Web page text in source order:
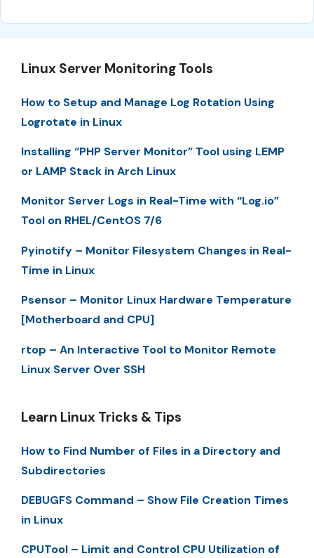
Linux Server Monitoring Tools
How to Setup and Manage Log Rotation Using
Logrotate in Linux
Installing “PHP Server Monitor” Tool using LEMP
or LAMP Stack in Arch Linux
Monitor Server Logs in Real-Time with “Log.io”
Tool on RHEL/CentOS 7/6
Pyinotify – Monitor Filesystem Changes in Real-
Time in Linux
Psensor – Monitor Linux Hardware Temperature
[Motherboard and CPU]
rtop – An Interactive Tool to Monitor Remote
Linux Server Over SSH
Learn Linux Tricks & Tips
How to Find Number of Files in a Directory and
Subdirectories
DEBUGFS Command – Show File Creation Times
in Linux
CPUTool – Limit and Control CPU Utilization of